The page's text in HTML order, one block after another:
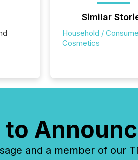
Similar
Household /
Cosmetics
to
and a member of our